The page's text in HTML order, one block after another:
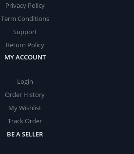
Privacy Policy
Term Conditions
Support
Return Policy
MY ACCOUNT
Login
Order History
My Wishlist
Track Order
BE A SELLER